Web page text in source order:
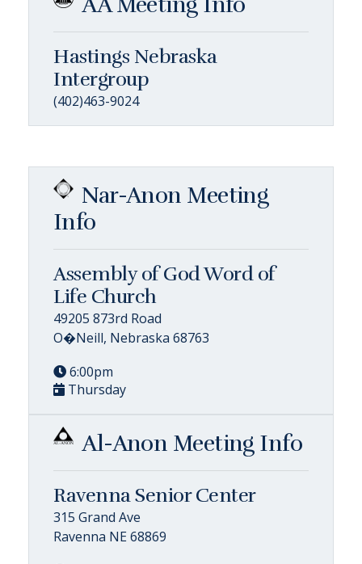
Hastings Nebraska
Intergroup
(402)463-9024
Nar-Anon Meeting
Info
Assembly of God Word of
Life Church
49205 873rd Road
O�Neill, Nebraska 68763
6:00pm
Thursday
Al-Anon Meeting Info
Ravenna Senior Center
315 Grand Ave
Ravenna NE 68869